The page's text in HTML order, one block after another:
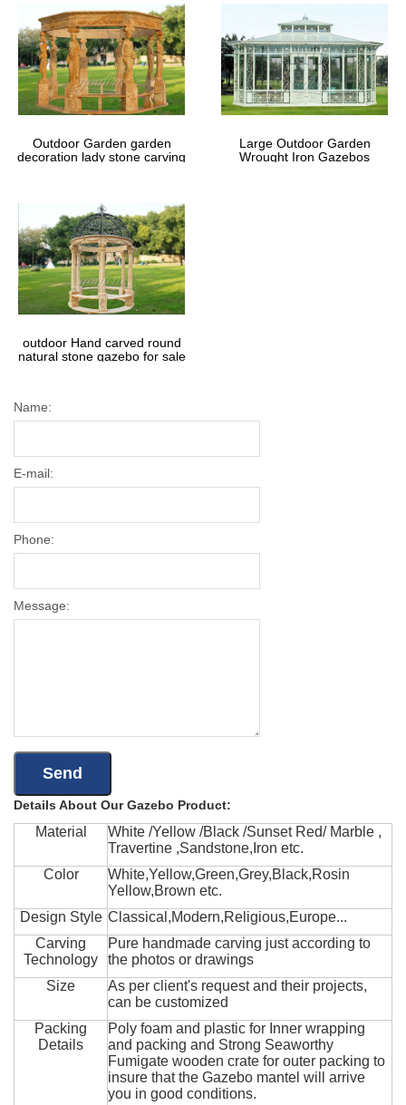
Outdoor Garden garden
decoration lady stone carving
Large Outdoor Garden
Wrought Iron Gazebos
outdoor Hand carved round
natural stone gazebo for sale
Name:
E-mail:
Phone:
Message:
Details About Our Gazebo Product:
Material
White /Yellow /Black /Sunset Red/ Marble ,
Travertine ,Sandstone,Iron etc.
Color
White,Yellow,Green,Grey,Black,Rosin
Yellow,Brown etc.
Design Style Classical,Modern,Religious,Europe...
Carving
Technology
Pure handmade carving just according to
the photos or drawings
Size
As per client's request and their projects,
can be customized
Packing
Details
Poly foam and plastic for Inner wrapping
and packing and Strong Seaworthy
Fumigate wooden crate for outer packing to
insure that the Gazebo mantel will arrive
you in good conditions.